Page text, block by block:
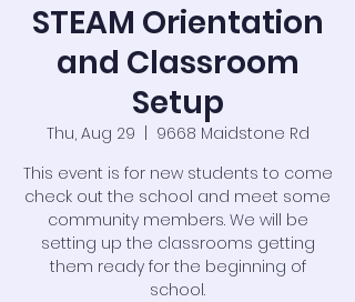
STEAM Orientation
and Classroom
Setup
Thu, Aug 29
9668 Maidstone Rd
This event is for new students to come
check out the school and meet some
community members. We will be
setting up the classrooms getting
them ready for the beginning of
school.